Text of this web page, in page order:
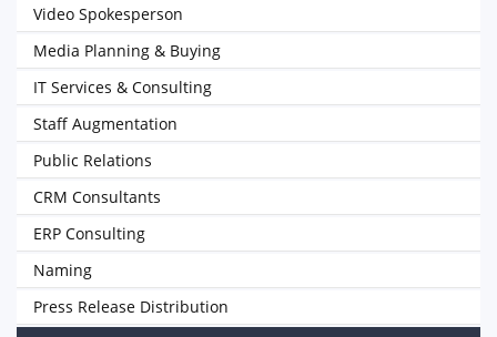
Video Spokesperson
Media Planning & Buying
IT Services & Consulting
Staff Augmentation
Public Relations
CRM Consultants
ERP Consulting
Naming
Press Release Distribution